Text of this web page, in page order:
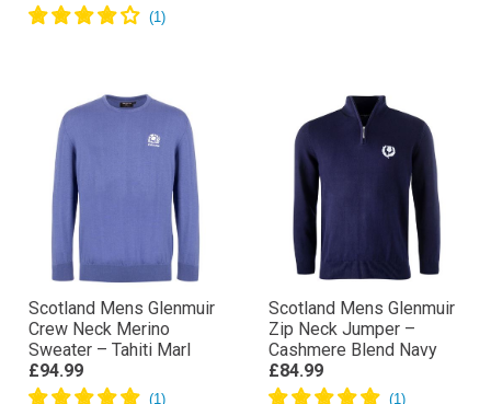
Scotland Mens Glenmuir
Crew Neck Merino
Sweater – Tahiti Marl
£94.99
Scotland Mens Glenmuir
Zip Neck Jumper –
Cashmere Blend Navy
£84.99